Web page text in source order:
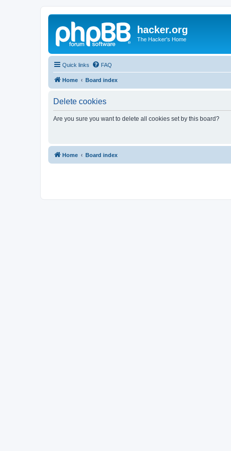
hacker.org
The Hacker's Home
Quick links FAQ
Home Board index
Delete cookies
Are you sure you want to delete all cookies set by this board?
Home Board index